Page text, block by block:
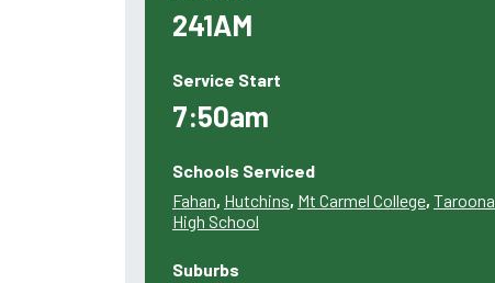
241AM
Service Start
7:50am
Schools Serviced
Fahan, Hutchins, Mt Carmel College, Taroona
High School
Suburbs